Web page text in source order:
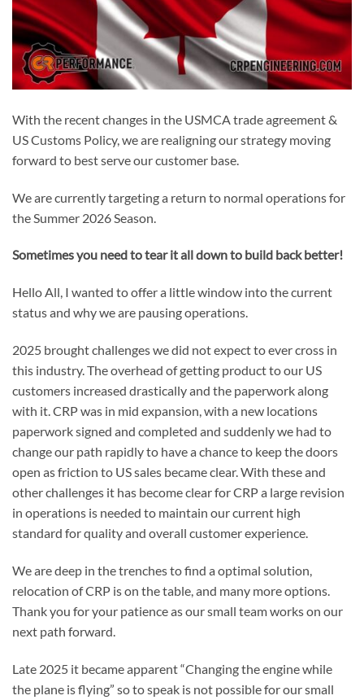
With the recent changes in the USMCA trade agreement &
US Customs Policy, we are realigning our strategy moving
forward to best serve our customer base.
We are currently targeting a return to normal operations for
the Summer 2026 Season.
Sometimes you need to tear it all down to build back better!
Hello All, I wanted to offer a little window into the current
status and why we are pausing operations.
2025 brought challenges we did not expect to ever cross in
this industry. The overhead of getting product to our US
customers increased drastically and the paperwork along
with it. CRP was in mid expansion, with a new locations
paperwork signed and completed and suddenly we had to
change our path rapidly to have a chance to keep the doors
open as friction to US sales became clear. With these and
other challenges it has become clear for CRP a large revision
in operations is needed to maintain our current high
standard for quality and overall customer experience.
We are deep in the trenches to find a optimal solution,
relocation of CRP is on the table, and many more options.
Thank you for your patience as our small team works on our
next path forward.
Late 2025 it became apparent “Changing the engine while
the plane is flying” so to speak is not possible for our small